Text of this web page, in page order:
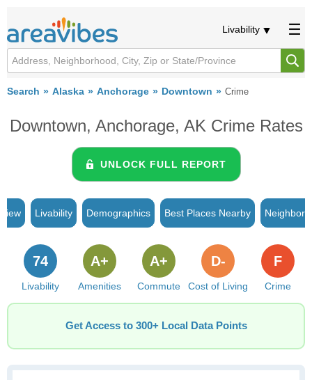
Livability
Search Alaska Anchorage Downtown Crime
Downtown, Anchorage, AK Crime Rates
UNLOCK FULL REPORT
Livability Demographics Best Places Nearby
Livability
74
Amenities
A+
Commute
A+
Cost of Living
D-
Crime
F
Get Access to 300+ Local Data Points